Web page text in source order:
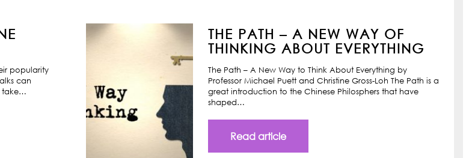
popularity
can
take…
THE PATH – A NEW WAY OF
THINKING ABOUT EVERYTHING
The Path – A New Way to Think About Everything by
Professor Michael Puett and Christine Gross-Loh The Path is a
great introduction to the Chinese Philosphers that have
shaped…
Read article